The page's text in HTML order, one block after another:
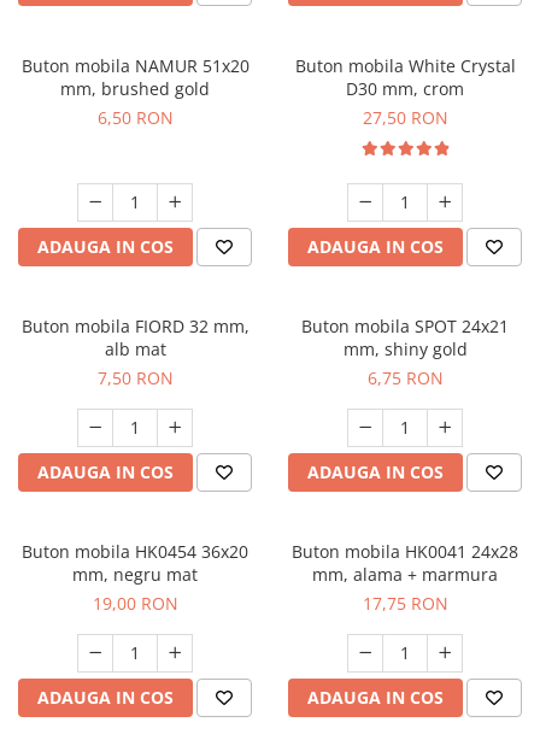
Buton mobila NAMUR 51x20
mm, brushed gold
6,50 RON
ADAUGA IN COS
Buton mobila White Crystal
D30 mm, crom
27,50 RON
ADAUGA IN COS
Buton mobila FIORD 32 mm,
alb mat
7,50 RON
ADAUGA IN COS
Buton mobila SPOT 24x21
mm, shiny gold
6,75 RON
ADAUGA IN COS
Buton mobila HK0454 36x20
mm, negru mat
19,00 RON
ADAUGA IN COS
Buton mobila HK0041 24x28
mm, alama + marmura
17,75 RON
ADAUGA IN COS